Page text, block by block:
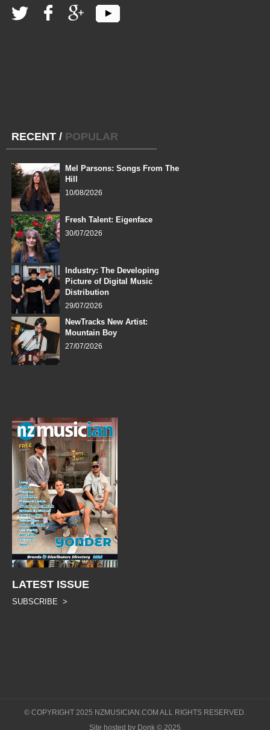
RECENT / POPULAR
Mel Parsons: Songs From The
Hill
10/08/2026
Fresh Talent: Eigenface
30/07/2026
Industry: The Developing
Picture of Digital Music
Distribution
29/07/2026
NewTracks New Artist:
Mountain Boy
27/07/2026
LATEST ISSUE
SUBSCRIBE >
© COPYRIGHT 2025 NZMUSICIAN.COM ALL RIGHTS RESERVED.
Site hosted by Donk © 2025